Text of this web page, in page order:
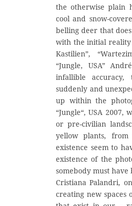
the otherwise plain
cool and snow-
belling deer that
with the initial reality
Kastilien”,
“Jungle, USA”
infallible accuracy,
suddenly and
up within the
“Jungle“, USA
or pre-civilian
yellow plants,
existence seem to
existence of the
somebody must have
Cristiana Palandri,
creating new spaces